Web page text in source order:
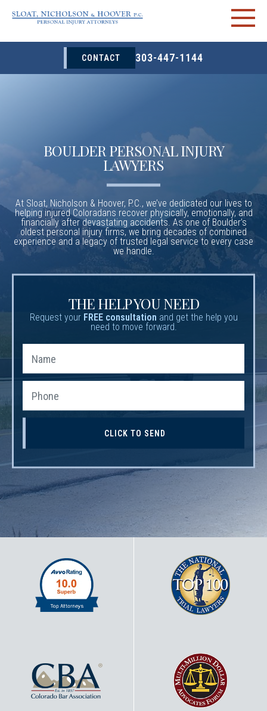
CONTACT 303-447-1144
BOULDER PERSONAL INJURY
LAWYERS
At Sloat, Nicholson & Hoover, P.C., we’ve dedicated our lives to
helping injured Coloradans recover physically, emotionally, and
financially after devastating accidents. As one of Boulder’s
oldest personal injury firms, we bring decades of combined
experience and a legacy of trusted legal service to every case
we handle.
THE HELP YOU NEED
Request your FREE consultation and get the help you
need to move forward.